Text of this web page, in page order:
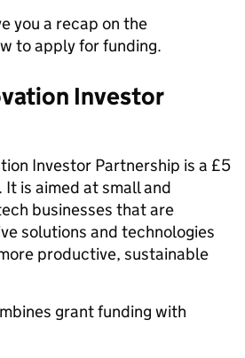
you a recap on the
to apply for funding.
Investor
Investor Partnership is a £5
is aimed at small and
businesses that are
solutions and technologies
productive, sustainable
grant funding with